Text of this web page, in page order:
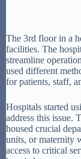
The 3rd floor in a
facilities. The
streamline
used different
for patients, staff,
Hospitals started
address this issue.
housed crucial
units, or maternity
access to critical